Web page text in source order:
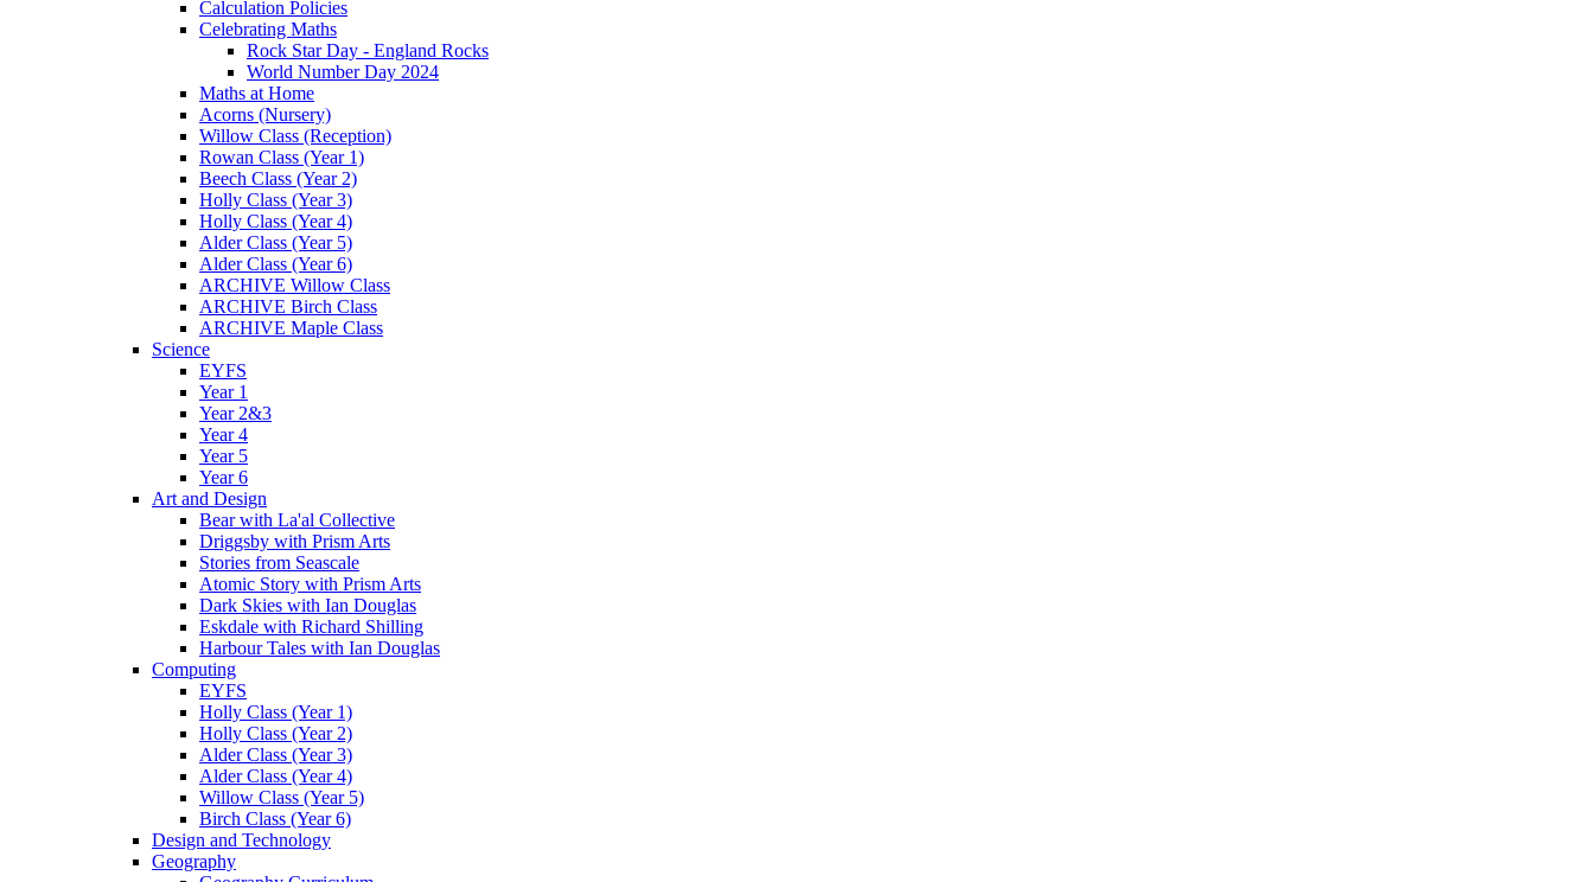
Calculation Policies
Celebrating Maths
Rock Star Day - England Rocks
World Number Day 2024
Maths at Home
Acorns (Nursery)
Willow Class (Reception)
Rowan Class (Year 1)
Beech Class (Year 2)
Holly Class (Year 3)
Holly Class (Year 4)
Alder Class (Year 5)
Alder Class (Year 6)
ARCHIVE Willow Class
ARCHIVE Birch Class
ARCHIVE Maple Class
Science
EYFS
Year 1
Year 2&3
Year 4
Year 5
Year 6
Art and Design
Bear with La'al Collective
Driggsby with Prism Arts
Stories from Seascale
Atomic Story with Prism Arts
Dark Skies with Ian Douglas
Eskdale with Richard Shilling
Harbour Tales with Ian Douglas
Computing
EYFS
Holly Class (Year 1)
Holly Class (Year 2)
Alder Class (Year 3)
Alder Class (Year 4)
Willow Class (Year 5)
Birch Class (Year 6)
Design and Technology
Geography